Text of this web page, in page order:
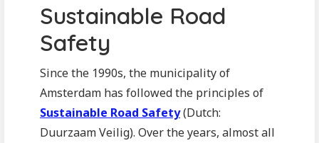
Sustainable Road
Safety
Since the 1990s, the municipality of
Amsterdam has followed the principles of
Sustainable Road Safety(Dutch:
Duurzaam Veilig). Over the years, almost all